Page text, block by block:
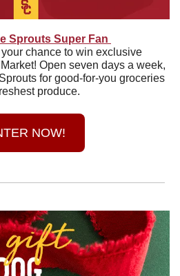
Sprouts Super Fan
chance to win exclusive
Open seven days a week,
for good-for-you groceries
produce.
NOW!